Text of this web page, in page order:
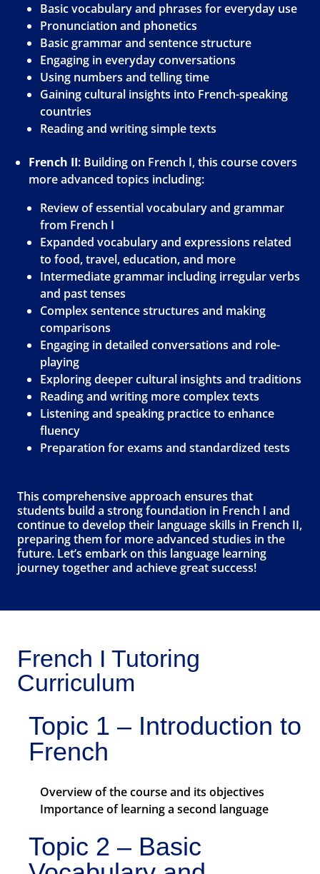
Basic vocabulary and phrases for everyday use
Pronunciation and phonetics
Basic grammar and sentence structure
Engaging in everyday conversations
Using numbers and telling time
Gaining cultural insights into French-speaking
countries
Reading and writing simple texts
French II: Building on French I, this course covers
more advanced topics including:
Review of essential vocabulary and grammar
from French I
Expanded vocabulary and expressions related
to food, travel, education, and more
Intermediate grammar including irregular verbs
and past tenses
Complex sentence structures and making
comparisons
Engaging in detailed conversations and role-
playing
Exploring deeper cultural insights and traditions
Reading and writing more complex texts
Listening and speaking practice to enhance
fluency
Preparation for exams and standardized tests
This comprehensive approach ensures that
students build a strong foundation in French I and
continue to develop their language skills in French II,
preparing them for more advanced studies in the
future. Let’s embark on this language learning
journey together and achieve great success!
French I Tutoring
Curriculum
Topic 1 – Introduction to
French
Overview of the course and its objectives
Importance of learning a second language
Topic 2 – Basic